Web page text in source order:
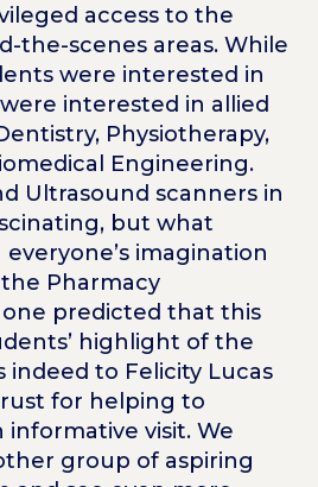
access to the
the-scenes areas. While
were interested in
interested in allied
Physiotherapy,
Engineering.
Ultrasound scanners in
but what
imagination
Pharmacy
predicted that this
highlight of the
indeed to Felicity Lucas
for helping to
informative visit. We
group of aspiring